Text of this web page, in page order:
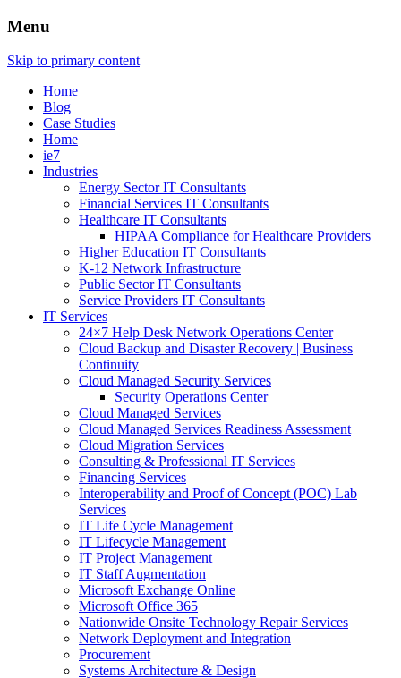
Menu
Skip to primary content
Home
Blog
Case Studies
Home
ie7
Industries
Energy Sector IT Consultants
Financial Services IT Consultants
Healthcare IT Consultants
HIPAA Compliance for Healthcare Providers
Higher Education IT Consultants
K-12 Network Infrastructure
Public Sector IT Consultants
Service Providers IT Consultants
IT Services
24×7 Help Desk Network Operations Center
Cloud Backup and Disaster Recovery | Business
Continuity
Cloud Managed Security Services
Security Operations Center
Cloud Managed Services
Cloud Managed Services Readiness Assessment
Cloud Migration Services
Consulting & Professional IT Services
Financing Services
Interoperability and Proof of Concept (POC) Lab
Services
IT Life Cycle Management
IT Lifecycle Management
IT Project Management
IT Staff Augmentation
Microsoft Exchange Online
Microsoft Office 365
Nationwide Onsite Technology Repair Services
Network Deployment and Integration
Procurement
Systems Architecture & Design